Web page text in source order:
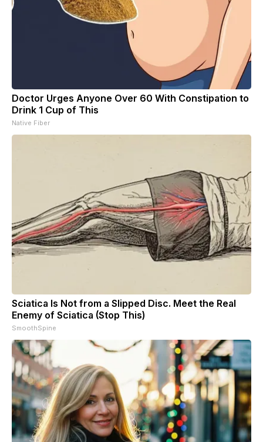
Doctor Urges Anyone Over 60 With Constipation to
Drink 1 Cup of This
Native Fiber
Sciatica Is Not from a Slipped Disc. Meet the Real
Enemy of Sciatica (Stop This)
SmoothSpine